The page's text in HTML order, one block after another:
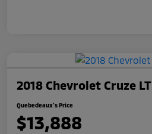
2018 Chevrolet Cruze LT
Quebedeaux's Price
$13,888